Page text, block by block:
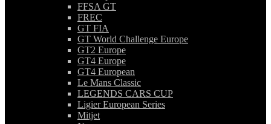
FFSA GT
FREC
GT FIA
GT World Challenge Europe
GT2 Europe
GT4 Europe
GT4 European
Le Mans Classic
LEGENDS CARS CUP
Ligier European Series
Mitjet